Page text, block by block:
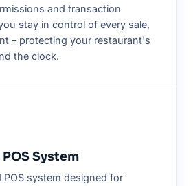
and transaction
stay in control of every sale,
– protecting your restaurant's
the clock.
System
POS system designed for